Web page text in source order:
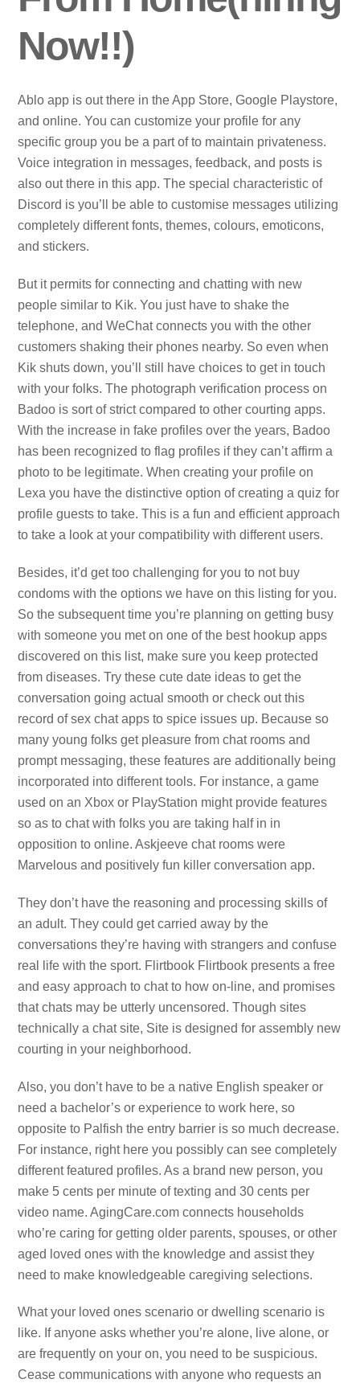
Now!!)
Ablo app is out there in the App Store, Google Playstore,
and online. You can customize your profile for any
specific group you be a part of to maintain privateness.
Voice integration in messages, feedback, and posts is
also out there in this app. The special characteristic of
Discord is you’ll be able to customise messages utilizing
completely different fonts, themes, colours, emoticons,
and stickers.
But it permits for connecting and chatting with new
people similar to Kik. You just have to shake the
telephone, and WeChat connects you with the other
customers shaking their phones nearby. So even when
Kik shuts down, you’ll still have choices to get in touch
with your folks. The photograph verification process on
Badoo is sort of strict compared to other courting apps.
With the increase in fake profiles over the years, Badoo
has been recognized to flag profiles if they can’t affirm a
photo to be legitimate. When creating your profile on
Lexa you have the distinctive option of creating a quiz for
profile guests to take. This is a fun and efficient approach
to take a look at your compatibility with different users.
Besides, it’d get too challenging for you to not buy
condoms with the options we have on this listing for you.
So the subsequent time you’re planning on getting busy
with someone you met on one of the best hookup apps
discovered on this list, make sure you keep protected
from diseases. Try these cute date ideas to get the
conversation going actual smooth or check out this
record of sex chat apps to spice issues up. Because so
many young folks get pleasure from chat rooms and
prompt messaging, these features are additionally being
incorporated into different tools. For instance, a game
used on an Xbox or PlayStation might provide features
so as to chat with folks you are taking half in in
opposition to online. Askjeeve chat rooms were
Marvelous and positively fun killer conversation app.
They don’t have the reasoning and processing skills of
an adult. They could get carried away by the
conversations they’re having with strangers and confuse
real life with the sport. Flirtbook Flirtbook presents a free
and easy approach to chat to how on-line, and promises
that chats may be utterly uncensored. Though sites
technically a chat site, Site is designed for assembly new
courting in your neighborhood.
Also, you don’t have to be a native English speaker or
need a bachelor’s or experience to work here, so
opposite to Palfish the entry barrier is so much decrease.
For instance, right here you possibly can see completely
different featured profiles. As a brand new person, you
make 5 cents per minute of texting and 30 cents per
video name. AgingCare.com connects households
who’re caring for getting older parents, spouses, or other
aged loved ones with the knowledge and assist they
need to make knowledgeable caregiving selections.
What your loved ones scenario or dwelling scenario is
like. If anyone asks whether you’re alone, live alone, or
are frequently on your on, you need to be suspicious.
Cease communications with anyone who requests an